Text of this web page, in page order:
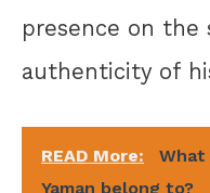
presence on
authenticity of
READ More:
What
Yaman belong to?